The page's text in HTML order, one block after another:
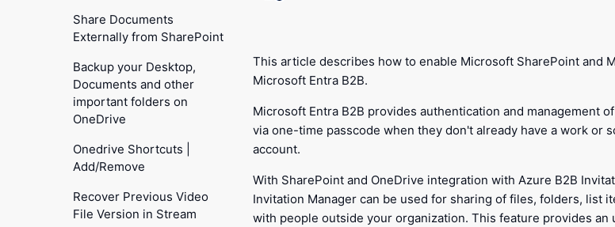
Share Documents
Externally from SharePoint
Backup your Desktop,
Documents and other
important folders on
OneDrive
Onedrive Shortcuts |
Add/Remove
Recover Previous Video
File Version in Stream
This article describes how to enable Microsoft SharePoint and
Microsoft Entra B2B.
Microsoft Entra B2B provides authentication and management
via one-time passcode when they don't already have a work or
account.
With SharePoint and OneDrive integration with Azure B2B
Invitation Manager can be used for sharing of files, folders, list
with people outside your organization. This feature provides an